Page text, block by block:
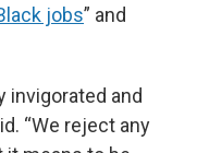
jobs” and
invigorated and
“We reject any